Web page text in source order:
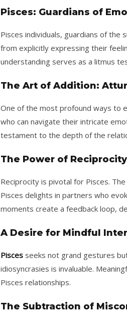
Pisces: Guardians of
Pisces individuals, guardians of
from explicitly expressing their
understanding serves as a litmus
The Art of Addition:
One of the most profound ways to
who can navigate their intricate
testament to the depth of the
The Power of
Reciprocity is pivotal for Pisces.
Pisces delights in partners who
moments create a feedback loop,
A Desire for Mindful
Pisces seeks not grand gestures
idiosyncrasies is invaluable.
Pisces relationships.
The Subtraction of